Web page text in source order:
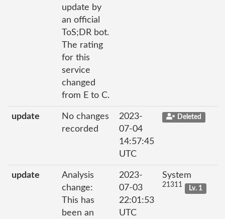
update by
an official
ToS;DR bot.
The rating
for this
service
changed
from E to C.
update
No changes
recorded
2023-
07-04
14:57:45
UTC
Deleted
update
Analysis
change:
This has
been an
2023-
07-03
22:01:53
UTC
System
21311 Lv. 1